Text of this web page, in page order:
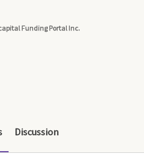
Funding Portal Inc.
Discussion